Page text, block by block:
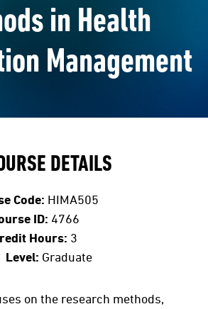
in Health
Management
DETAILS
Code: HIMA505
ID: 4766
Hours: 3
Level: Graduate
on the research methods,